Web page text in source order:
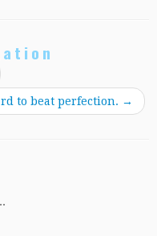
to beat perfection. →